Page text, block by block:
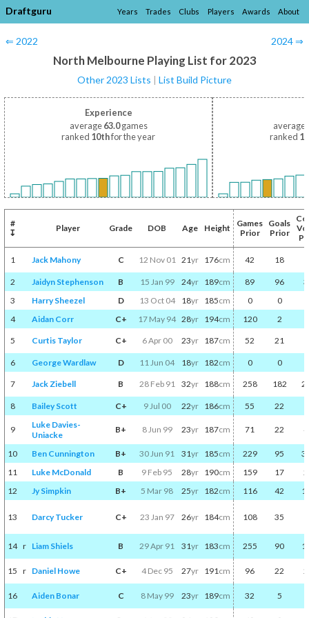
Draftguru Years Trades Clubs Players Awards About
⇐ 2022 2024 ⇒
North Melbourne Playing List for 2023
Other 2023 Lists | List Build Picture
Experience
average63.0games
ranked 10thfor the year
average
ranked
#
↧
Player Grade DOB Age Height
Games
Prior
Goals
Prior
1 Jack Mahony C 12 Nov 01 21yr 176cm 42 18
2 Jaidyn Stephenson B 15 Jan 99 24yr 189cm 89 96
3
Harry Sheezel D 13 Oct 04 18yr 185cm 0 0
4
Aidan Corr C+ 17 May 94 28yr 194cm 120 2
5 Curtis Taylor C+ 6 Apr 00 23yr 187cm 52 21
6 George Wardlaw D 11 Jun 04 18yr 182cm 0 0
7 Jack Ziebell B 28 Feb 91 32yr 188cm 258 182
8 Bailey Scott C+ 9 Jul 00 22yr 186cm 55 22
9
Luke Davies-
Uniacke
B+ 8 Jun 99 23yr 187cm 71 22
10 Ben Cunnington B+ 30 Jun 91 31yr 185cm 229 95
11
Luke McDonald B 9 Feb 95 28yr 190cm 159 17
12
Jy Simpkin B+ 5 Mar 98 25yr 182cm 116 42
13 Darcy Tucker C+ 23 Jan 97 26yr 184cm 108 35
14 r Liam Shiels B 29 Apr 91 31yr 183cm 255 90
15 r Daniel Howe C+ 4 Dec 95 27yr 191cm 96 22
16 Aiden Bonar C 8 May 99 23yr 189cm 32 5